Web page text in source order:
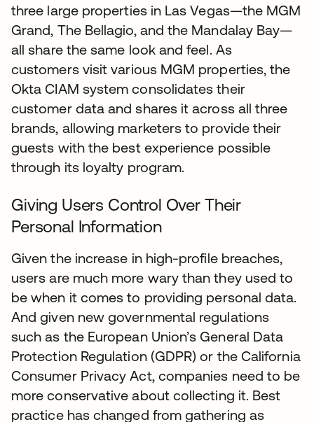
three large properties in Las Vegas—the MGM
Grand, The Bellagio, and the Mandalay Bay—
all share the same look and feel. As
customers visit various MGM properties, the
Okta CIAM system consolidates their
customer data and shares it across all three
brands, allowing marketers to provide their
guests with the best experience possible
through its loyalty program.
Giving Users Control Over Their
Personal Information
Given the increase in high-profile breaches,
users are much more wary than they used to
be when it comes to providing personal data.
And given new governmental regulations
such as the European Union’s General Data
Protection Regulation (GDPR) or the California
Consumer Privacy Act, companies need to be
more conservative about collecting it. Best
practice has changed from gathering as